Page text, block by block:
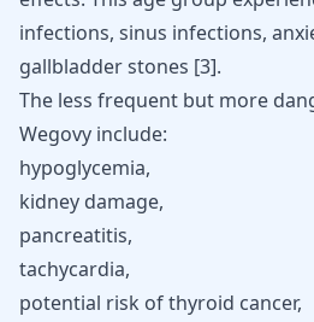
infections, sinus infections,
gallbladder stones [3].
The less frequent but more
Wegovy include:
hypoglycemia,
kidney damage,
pancreatitis,
tachycardia,
potential risk of thyroid cancer,